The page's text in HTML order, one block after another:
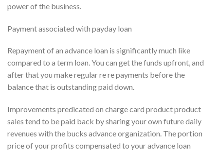
power of the business.
Payment associated with payday loan
Repayment of an advance loan is significantly much like
compared to a term loan. You can get the funds upfront, and
after that you make regular re re payments before the
balance that is outstanding paid down.
Improvements predicated on charge card product product
sales tend to be paid back by sharing your own future daily
revenues with the bucks advance organization. The portion
price of your profits compensated to your advance loan